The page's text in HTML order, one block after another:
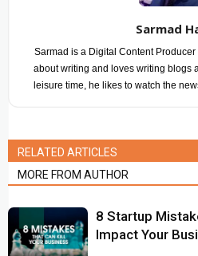
Sarmad
Sarmad is a Digital Content
about writing and loves writing blogs
leisure time, he likes to watch the
RELATED ARTICLES
MORE FROM AUTHOR
8 Startup
Impact Your